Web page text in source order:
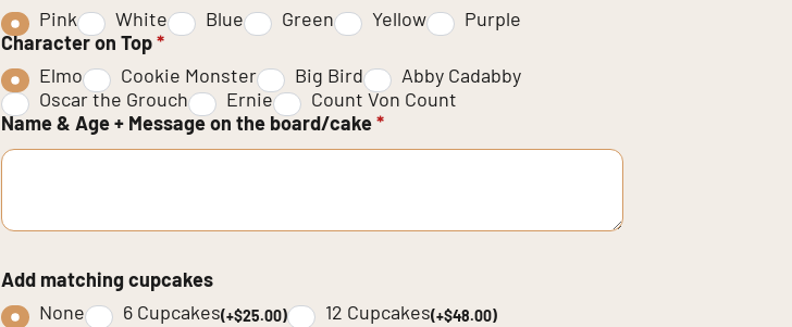
Pink
White Blue Green Yellow
Purple
Character on Top *
Elmo
Cookie Monster Big Bird
Abby Cadabby
Oscar the Grouch
Ernie
Count Von Count
Name & Age + Message on the board/cake *
Add matching cupcakes
None
6 Cupcakes(+$25.00) 12 Cupcakes(+$48.00)